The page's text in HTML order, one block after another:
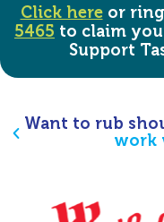
Click hereor ring
5465 to claim
Support
Want to rub
work